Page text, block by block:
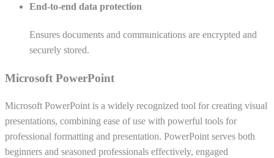
End-to-end data protection
Ensures documents and communications are encrypted and
securely stored.
Microsoft PowerPoint
Microsoft PowerPoint is a widely recognized tool for creating visual
presentations, combining ease of use with powerful tools for
professional formatting and presentation. PowerPoint serves both
beginners and seasoned professionals effectively, engaged